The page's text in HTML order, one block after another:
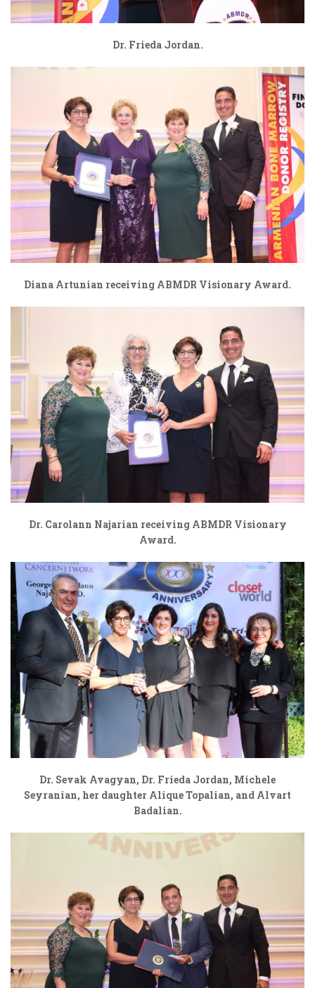
Dr. Frieda Jordan.
Diana Artunian receiving ABMDR Visionary Award.
Dr. Carolann Najarian receiving ABMDR Visionary
Award.
Dr. Sevak Avagyan, Dr. Frieda Jordan, Michele
Seyranian, her daughter Alique Topalian, and Alvart
Badalian.